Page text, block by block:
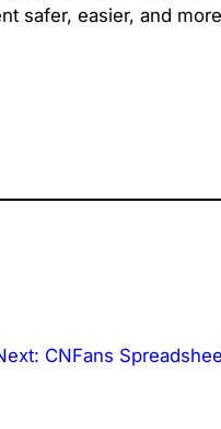
safer, easier, and
CNFans